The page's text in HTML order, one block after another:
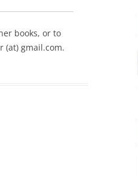
books, or to
(at) gmail.com.